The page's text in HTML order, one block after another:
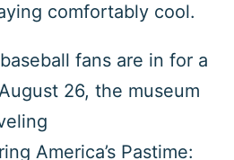
comfortably cool.
fans are in for a
26, the museum
America’s Pastime: